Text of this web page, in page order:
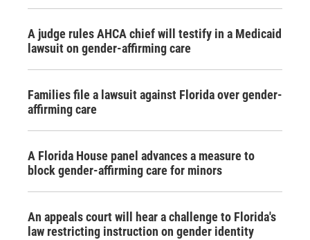
A judge rules AHCA chief will testify in a Medicaid
lawsuit on gender-affirming care
Families file a lawsuit against Florida over gender-
affirming care
A Florida House panel advances a measure to
block gender-affirming care for minors
An appeals court will hear a challenge to Florida's
law restricting instruction on gender identity